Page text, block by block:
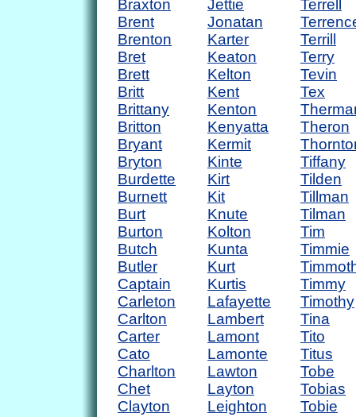
Braxton
Brent
Brenton
Bret
Brett
Britt
Brittany
Britton
Bryant
Bryton
Burdette
Burnett
Burt
Burton
Butch
Butler
Captain
Carleton
Carlton
Carter
Cato
Charlton
Chet
Clayton
Jettie
Jonatan
Karter
Keaton
Kelton
Kent
Kenton
Kenyatta
Kermit
Kinte
Kirt
Kit
Knute
Kolton
Kunta
Kurt
Kurtis
Lafayette
Lambert
Lamont
Lamonte
Lawton
Layton
Leighton
Terrell
Terrill
Terry
Tevin
Tex
Theron
Tiffany
Tilden
Tillman
Tilman
Tim
Timmie
Timmy
Timothy
Tina
Tito
Titus
Tobe
Tobias
Tobie